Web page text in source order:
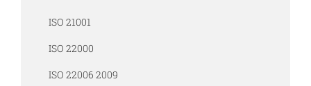
ISO 21001
ISO 22000
ISO 22006 2009